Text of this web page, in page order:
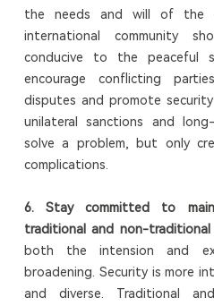
the needs and will of the
international community
conducive to the peaceful
encourage conflicting
disputes and promote
unilateral sanctions and
solve a problem, but only
complications.
6.Stay committed to
traditional and non-traditional
both the intension and
broadening. Security is more
and diverse. Traditional